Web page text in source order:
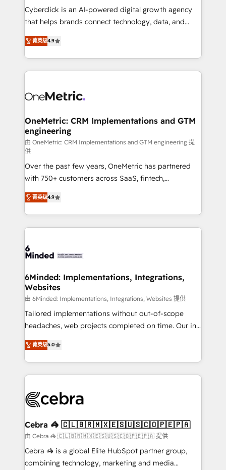
delivered through our proprietary FLAIR framework
for responsible AI adoption. As a HubSpot Elite
we blend strategy, creativity, and technology to help
organisations scale smarter and grow stronger.
Cyberclick is an AI-powered digital growth agency
that helps brands connect technology, data, and
creativity to achieve measurable results. Founded in
Barcelona and operating across Spain, LATAM, and
the UK, we support global companies in building
smarter marketing, sales, and customer success
Iberia (Spain & Portugal), we combine human insight
growth. Our multidisciplinary team designs solutions
that simplify complexity, boost performance, and
turn innovation into real impact. 🌍 Highlights •
HubSpot Partner since 2012 • 2022 EMEA Impact
Award: Best Integration • 150+ successful HubSpot
projects • Clients in 30+ industries • Proprietary
technology for integrations • Multilingual team:
English, Spanish, Portuguese & Italian 👉 Grow
smarter with AI and HubSpot.
菁英级4.9
OneMetric: CRM Implementations and GTM
engineering
由 OneMetric: CRM Implementations and GTM engineering 提
供
Over the past few years, OneMetric has partnered
with 750+ customers across SaaS, fintech,
healthcare, real estate, and other industries. With
150+ HubSpot-certified experts, we deliver scalable
solutions to complex GTM and RevOps challenges.
Our Expertise 🔹 Onboarding & Implementation:
tailored to your GTM motion. 🔹 Migrations: Move
downtime. 🔹 RevOps Strategy: Align teams,
processes, and data to drive revenue efficiency. 🔹
Integrations: Connect HubSpot with your tech stack
for better adoption. 🔹 Custom Solutions: Build
tailored apps, workflows, and configurations. We are
our commitment to data security and compliance. At
OneMetric, we help revenue teams focus on the
菁英级4.9
6Minded: Implementations, Integrations,
Websites
由 6Minded: Implementations, Integrations, Websites 提供
Tailored implementations without out-of-scope
headaches, web projects completed on time. Our in-
house team of certified CRM architects, experts,
developers, designers, and marketers handles all
aspects of your HubSpot. ✨ 400+ global clients ✨
100+ seamless migrations from 15+ different CRMs
implementations, and 5,000+ pages ✨ CS: Clients
CS: 245% organic growth & +751% new visitors for a
full-funnel HubSpot project ✨ CS: 415% conversion
boost with a new HubSpot site Recognized leaders:
🏆 HubSpot Platform Migration Impact Award 🏆
菁英级5.0
Cebra 🦓 🇨🇱🇧🇷🇲🇽🇪🇸🇺🇸🇨🇴🇵🇪🇵🇦
由 Cebra 🦓 🇨🇱🇧🇷🇲🇽🇪🇸🇺🇸🇨🇴🇵🇪🇵🇦 提供
Cebra 🦓 is a global Elite HubSpot partner group,
combining technology, marketing and media